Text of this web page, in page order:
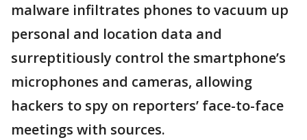
malware infiltrates phones to vacuum up
personal and location data and
surreptitiously control the smartphone’s
microphones and cameras, allowing
hackers to spy on reporters’ face-to-face
meetings with sources.